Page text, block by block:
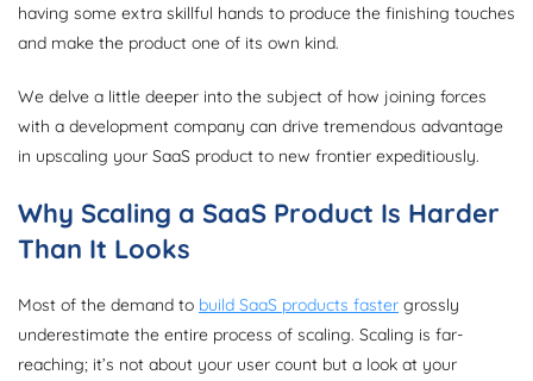
having some extra skillful hands to produce the finishing touches
and make the product one of its own kind.
We delve a little deeper into the subject of how joining forces
with a development company can drive tremendous advantage
in upscaling your SaaS product to new frontier expeditiously.
Why Scaling a SaaS Product Is Harder
Than It Looks
Most of the demand to build SaaS products faster grossly
underestimate the entire process of scaling. Scaling is far-
reaching; it’s not about your user count but a look at your